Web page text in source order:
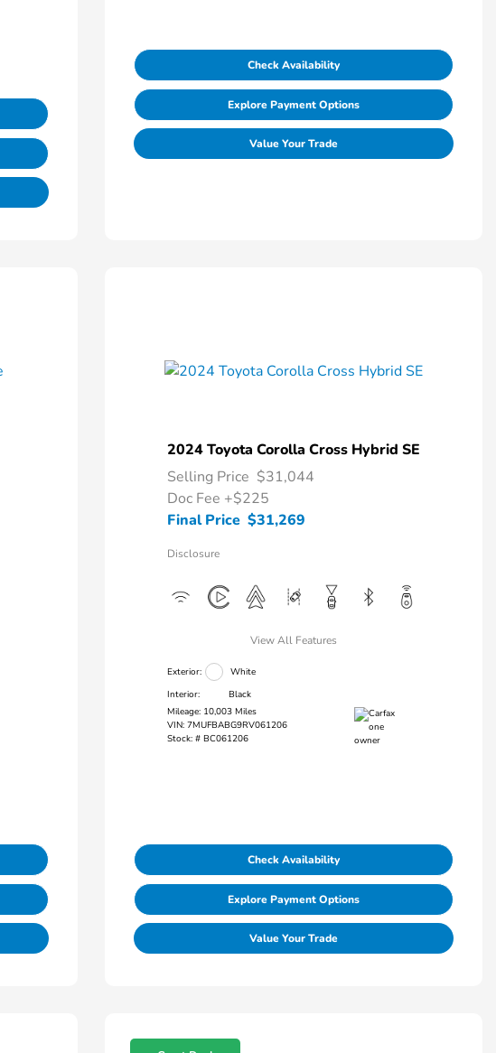
Check Availability
Explore Payment Options
Value Your Trade
2024 Toyota Corolla Cross Hybrid SE
Selling Price $31,044
Doc Fee +$225
Final Price $31,269
Disclosure
View All Features
Exterior:
White
Interior:
Black
Mileage: 10,003 Miles
VIN: 7MUFBABG9RV061206
Stock: # BC061206
Check Availability
Explore Payment Options
Value Your Trade